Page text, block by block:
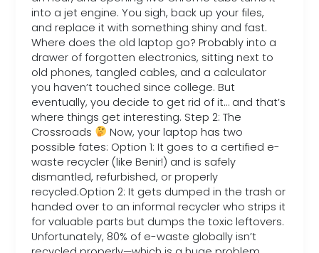
into a jet engine. You sigh, back up your files,
and replace it with something shiny and fast.
Where does the old laptop go? Probably into a
drawer of forgotten electronics, sitting next to
old phones, tangled cables, and a calculator
you haven’t touched since college. But
eventually, you decide to get rid of it… and that’s
where things get interesting. Step 2: The
Crossroads
Now, your laptop has two
possible fates: Option 1: It goes to a certified e-
waste recycler (like Benir!) and is safely
dismantled, refurbished, or properly
recycled.Option 2: It gets dumped in the trash or
handed over to an informal recycler who strips it
for valuable parts but dumps the toxic leftovers.
Unfortunately, 80% of e-waste globally isn’t